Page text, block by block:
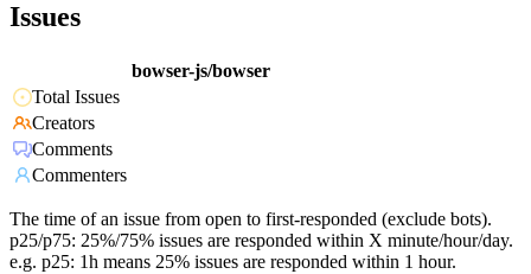
Issues
bowser-js/bowser
Total Issues
Creators
Comments
Commenters
The time of an issue from open to first-responded (exclude bots).
p25/p75: 25%/75% issues are responded within X minute/hour/day.
e.g. p25: 1h means 25% issues are responded within 1 hour.